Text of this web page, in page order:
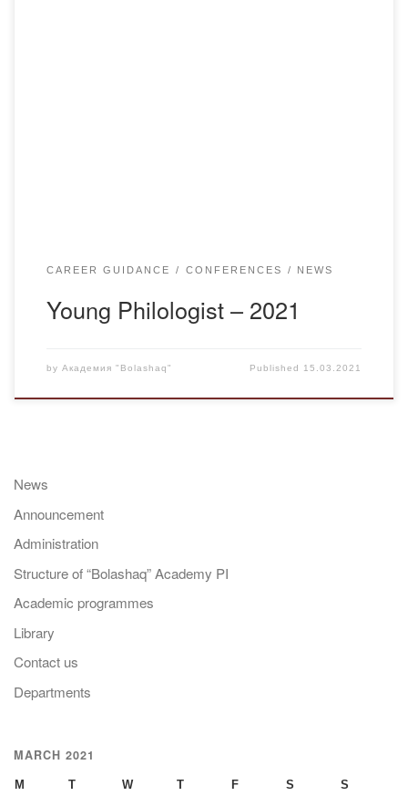
CAREER GUIDANCE CONFERENCES NEWS
Young Philologist – 2021
by Академия "Bolashaq" Published 15.03.2021
News
Announcement
Administration
Structure of “Bolashaq” Academy PI
Academic programmes
Library
Contact us
Departments
MARCH 2021
M T W T F S S